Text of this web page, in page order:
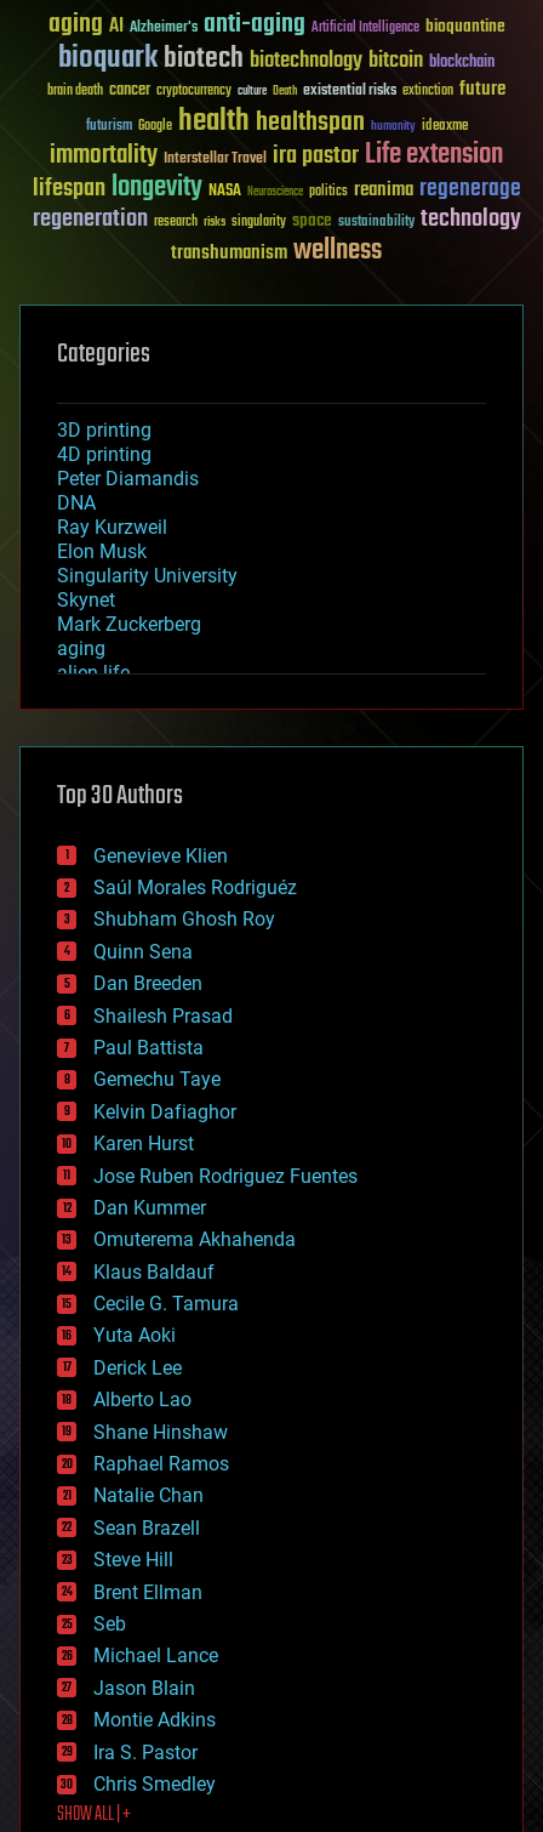
aging AI Alzheimer's anti-aging Artificial Intelligence bioquantine
bioquarkbiotech biotechnology bitcoin blockchain
brain death cancer cryptocurrency culture Death existential risks extinction future
futurism Google healthhealthspan humanity ideaxme
immortality Interstellar Travel ira pastorLife extension
lifespanlongevity NASA Neuroscience politics reanima regenerage
regeneration research risks singularity space sustainability technology
transhumanismwellness
Categories
3D printing
4D printing
Peter Diamandis
DNA
Ray Kurzweil
Elon Musk
Singularity University
Skynet
Mark Zuckerberg
aging
alien life
asteroid/comet impacts
augmented reality
bees
big data
bioengineering
biological
bionic
bioprinting
biotech/medical
bitcoin
blockchains
business
chemistry
climatology
complex systems
computing
cosmology
counterterrorism
cryonics
cryptocurrencies
cybercrime/malcode
cyborgs
defense
disruptive technology
driverless cars
drones
economics
education
electronics
employment
encryption
energy
engineering
entertainment
environmental
ethics
events
evolution
existential risks
exoskeleton
finance
first contact
food
Top 30 Authors
Genevieve Klien
Saúl Morales Rodriguéz
Shubham Ghosh Roy
Quinn Sena
Dan Breeden
Shailesh Prasad
Paul Battista
Gemechu Taye
Kelvin Dafiaghor
Karen Hurst
Jose Ruben Rodriguez Fuentes
Dan Kummer
Omuterema Akhahenda
Klaus Baldauf
Cecile G. Tamura
Yuta Aoki
Derick Lee
Alberto Lao
Shane Hinshaw
Raphael Ramos
Natalie Chan
Sean Brazell
Steve Hill
Brent Ellman
Seb
Michael Lance
Jason Blain
Montie Adkins
Ira S. Pastor
Chris Smedley
SHOW ALL | +